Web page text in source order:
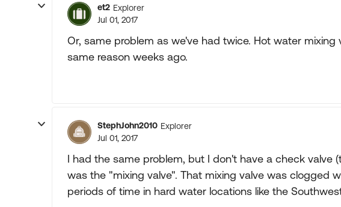
et2 Explorer
Jul 01, 2017
Or, same problem as we've had twice. Hot water mixing
same reason weeks ago.
StephJohn2010 Explorer
Jul 01, 2017
I had the same problem, but I don't have a check valve
was the "mixing valve". That mixing valve was clogged
periods of time in hard water locations like the